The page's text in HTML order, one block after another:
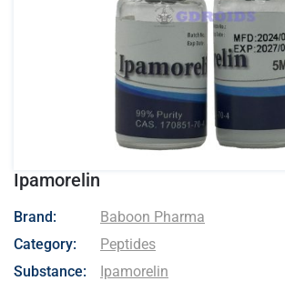
Ipamorelin
- Baboon Pharma
Brand:
Baboon Pharma
Category:
Peptides
Substance:
Ipamorelin